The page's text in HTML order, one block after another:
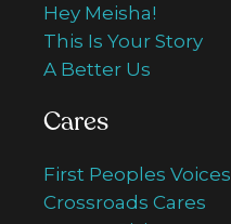
Hey Meisha!
This Is Your Story
A Better Us
Cares
First Peoples Voices
Crossroads Cares